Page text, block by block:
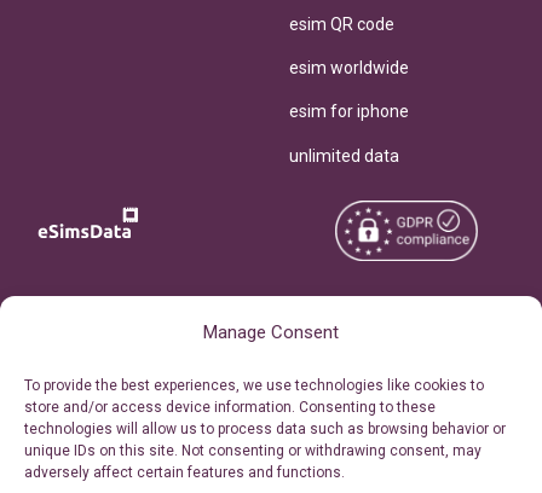
Manage Consent
To provide the best experiences, we use technologies like cookies to
store and/or access device information. Consenting to these
technologies will allow us to process data such as browsing behavior or
unique IDs on this site. Not consenting or withdrawing consent, may
adversely affect certain features and functions.
esim QR code
esim worldwide
esim for iphone
unlimited data
Personal Ticket Area
Our API
Reserved.
Terms of Use
Privacy